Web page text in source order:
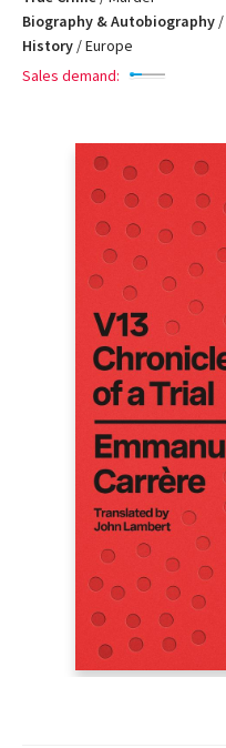
Biography & Autobiography /
History /Europe
Sales demand: